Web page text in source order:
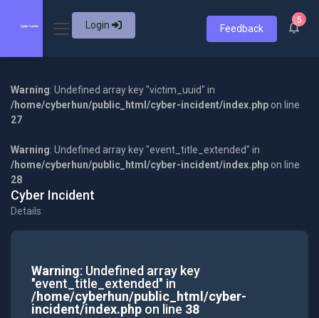
Login Feedback
5
Warning: Undefined array key "victim_uuid" in
/home/cyberhun/public_html/cyber-incident/index.php on line
27
Warning: Undefined array key "event_title_extended" in
/home/cyberhun/public_html/cyber-incident/index.php on line
28
Cyber Incident
Details
Warning: Undefined array key
"event_title_extended" in
/home/cyberhun/public_html/cyber-
incident/index.phpon line 38